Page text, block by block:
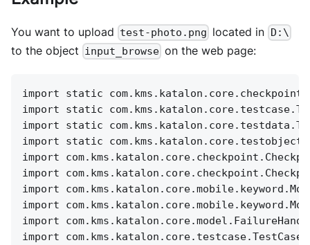
You want to upload test-photo.png located in D:\
to the object input_browse on the web page:
import static
import static
import static
import static
import
import
import
import
import
import com.kms.katalon.core.testcase.TestCase